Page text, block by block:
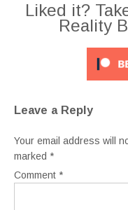
Liked it?
Reality
Leave a Reply
Your email address will
marked *
Comment *